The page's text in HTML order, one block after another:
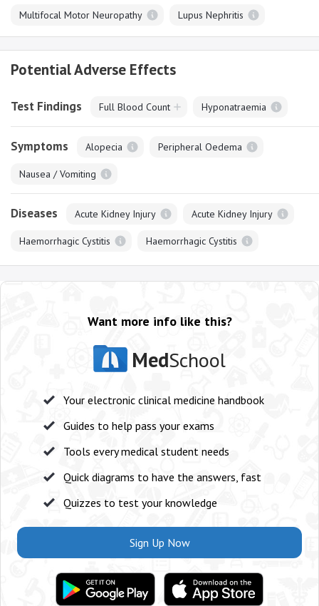
Multifocal Motor Neuropathy Lupus Nephritis
Potential Adverse Effects
Test Findings Full Blood Count Hyponatraemia
Symptoms Alopecia Peripheral Oedema
Nausea / Vomiting
Diseases Acute Kidney Injury Acute Kidney Injury
Haemorrhagic Cystitis Haemorrhagic Cystitis
Want more info like this?
MedSchool
Your electronic clinical medicine handbook
Guides to help pass your exams
Tools every medical student needs
Quick diagrams to have the answers, fast
Quizzes to test your knowledge
Sign Up Now